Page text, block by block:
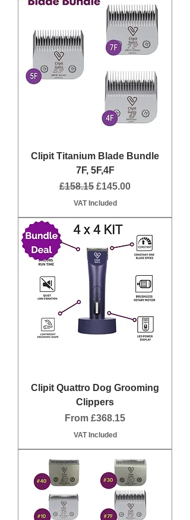
Clipit Titanium Blade Bundle
7F, 5F,4F
Regular Price
£158.15 Sale Price
£145.00
VAT Included
Clipit Quattro Dog Grooming
Clippers
From £368.15
Sale Price
VAT Included